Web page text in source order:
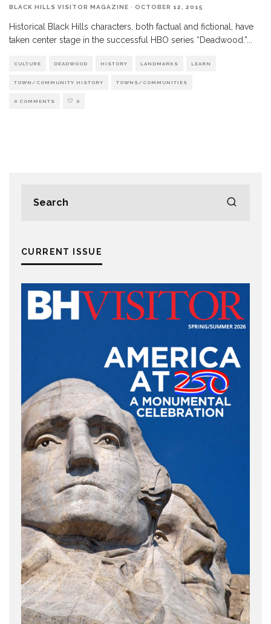
BLACK HILLS VISITOR MAGAZINE · OCTOBER 12, 2015
Historical Black Hills characters, both factual and fictional, have
taken center stage in the successful HBO series “Deadwood.”
CULTURE DEADWOOD HISTORY LANDMARKS LEARN
TOWN/COMMUNITY HISTORY TOWNS/COMMUNITIES
0 COMMENTS 0
CURRENT ISSUE